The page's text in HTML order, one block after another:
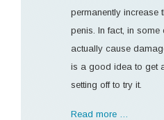
permanently increase
penis. In fact, in
actually cause
is a good idea to get
setting off to try it.
Read more …